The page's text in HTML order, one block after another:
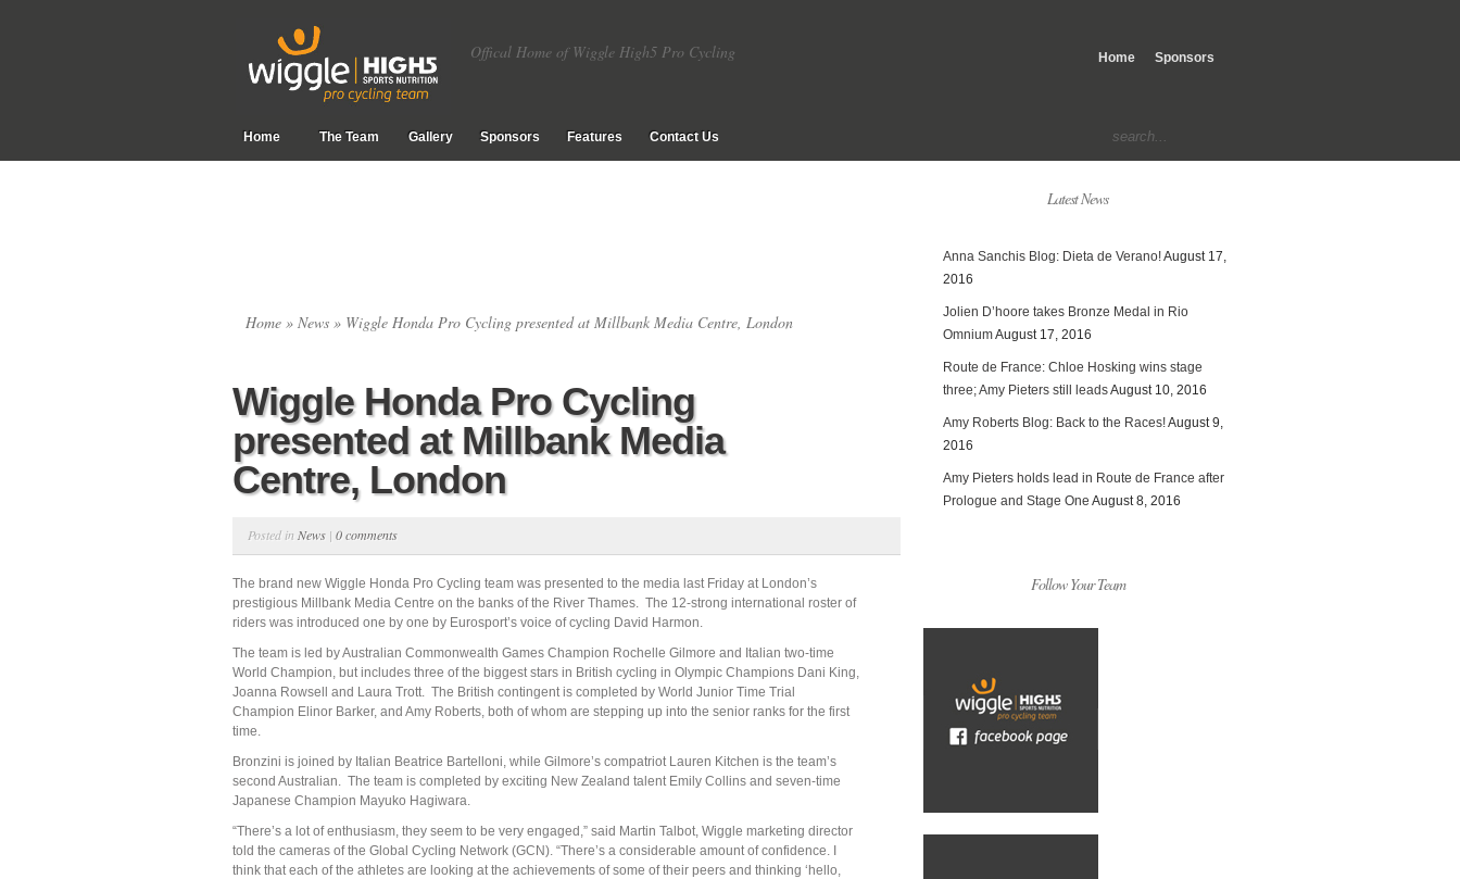
Offical Home of Wiggle High5 Pro Cycling Home Sponsors
Home The Team Gallery Sponsors Features Contact Us
Home » News » Wiggle Honda Pro Cycling presented at Millbank Media Centre, London
Wiggle Honda Pro Cycling
presented at Millbank Media
Centre, London
Posted in News | 0 comments
The brand new Wiggle Honda Pro Cycling team was presented to the media last Friday at London’s
prestigious Millbank Media Centre on the banks of the River Thames. The 12-strong international roster of
riders was introduced one by one by Eurosport’s voice of cycling David Harmon.
The team is led by Australian Commonwealth Games Champion Rochelle Gilmore and Italian two-time
World Champion, but includes three of the biggest stars in British cycling in Olympic Champions Dani King,
Joanna Rowsell and Laura Trott. The British contingent is completed by World Junior Time Trial
Champion Elinor Barker, and Amy Roberts, both of whom are stepping up into the senior ranks for the first
time.
Bronzini is joined by Italian Beatrice Bartelloni, while Gilmore’s compatriot Lauren Kitchen is the team’s
second Australian. The team is completed by exciting New Zealand talent Emily Collins and seven-time
Japanese Champion Mayuko Hagiwara.
“There’s a lot of enthusiasm, they seem to be very engaged,” said Martin Talbot, Wiggle marketing director
told the cameras of the Global Cycling Network (GCN). “There’s a considerable amount of confidence. I
think that each of the athletes are looking at the achievements of some of their peers and thinking ‘hello,
Latest News
Anna Sanchis Blog: Dieta de Verano!August 17,
2016
Jolien D’hoore takes Bronze Medal in Rio
OmniumAugust 17, 2016
Route de France: Chloe Hosking wins stage
three; Amy Pieters still leadsAugust 10, 2016
Amy Roberts Blog: Back to the Races!August 9,
2016
Amy Pieters holds lead in Route de France after
Prologue and Stage One August 8, 2016
Follow Your Team